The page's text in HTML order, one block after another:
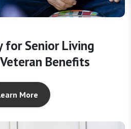
for Senior Living
Benefits
More